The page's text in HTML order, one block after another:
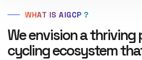
WHAT IS AIGCP ?
We envision a thriving
cycling ecosystem